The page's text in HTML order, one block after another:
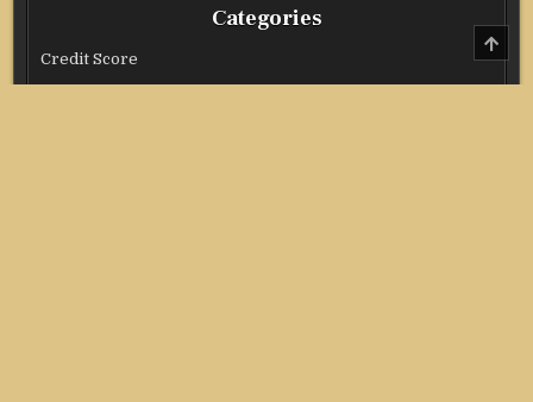
Categories
Credit Score TO